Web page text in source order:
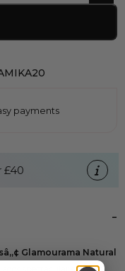
payments
£40
Glamourama Natural
spectacular shine to